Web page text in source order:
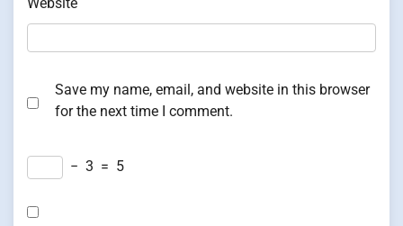
Save my name, email, and website in this browser
for the next time I comment.
− 3 = 5